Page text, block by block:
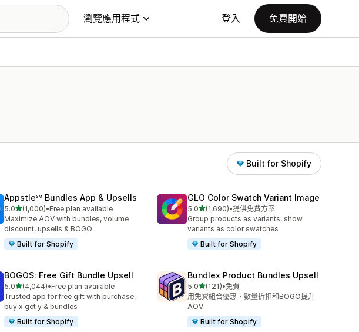
瀏覽應用程式 登入 免費開始
Built for Shopify
Appstle℠ Bundles App & Upsells
5.0滿分 5 顆星
(1,000)
共有 1000 則評價
•Free plan available
Maximize AOV with bundles, volume
discount, upsells & BOGO
Built for Shopify
GLO Color Swatch Variant Image
5.0滿分 5 顆星
(1,690)
共有 1690 則評價
•提供免費方案
Group products as variants, show
variants as color swatches
Built for Shopify
BOGOS: Free Gift Bundle Upsell
5.0滿分 5 顆星
(4,044)
共有 4044 則評價
•Free plan available
Trusted app for free gift with purchase,
buy x get y & bundles
Built for Shopify
Bundlex Product Bundles Upsell
5.0滿分 5 顆星
(121)
共有 121 則評價
•免費
用免費組合優惠、數量折扣和BOGO提升
AOV
Built for Shopify